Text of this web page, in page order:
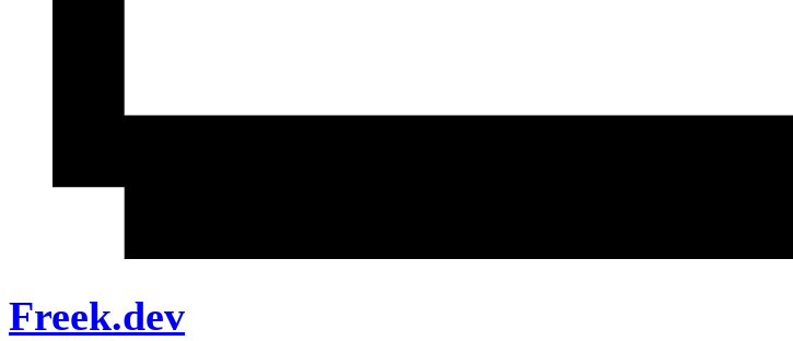
Freek.dev